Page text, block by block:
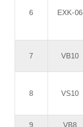
6 EXK-06
7 VB10
8 VS10
9 VB8